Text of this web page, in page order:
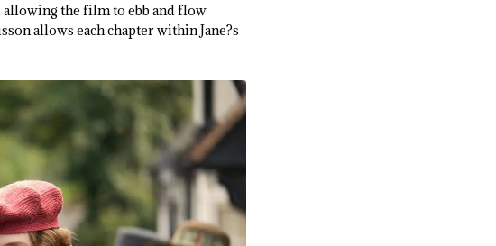
the film to ebb and flow
allows each chapter within Jane?s